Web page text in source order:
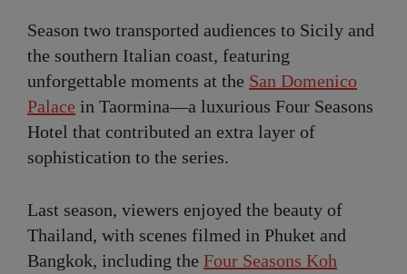
Season two transported audiences to Sicily and
the southern Italian coast, featuring
unforgettable moments at the San Domenico
Palace in Taormina—a luxurious Four Seasons
Hotel that contributed an extra layer of
sophistication to the series.
Last season, viewers enjoyed the beauty of
Thailand, with scenes filmed in Phuket and
Bangkok, including the Four Seasons Koh